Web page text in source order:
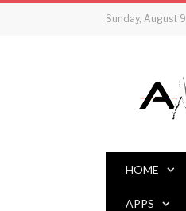
Sunday, August 9
HOME
APPS